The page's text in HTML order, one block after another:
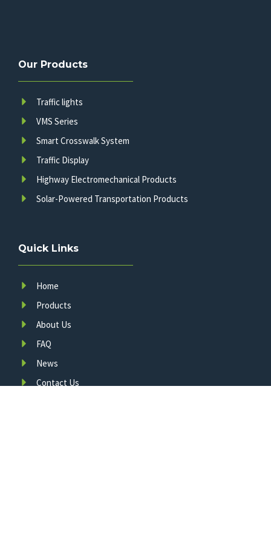
Quick Links
Home
Products
About Us
FAQ
News
Contact Us
Our Products
Traffic lights
VMS Series
Smart Crosswalk System
Traffic Display
Highway Electromechanical Products
Solar-Powered Transportation Products